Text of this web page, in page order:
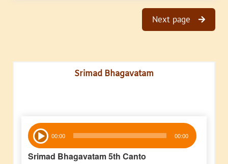
Next page
Srimad Bhagavatam
Audio
Player 00:00 00:00
Srimad Bhagavatam 5th Canto